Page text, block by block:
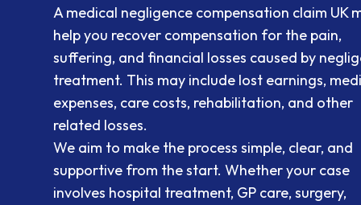
A medical negligence compensation claim UK
help you recover compensation for the pain,
suffering, and financial losses caused by
treatment. This may include lost earnings,
expenses, care costs, rehabilitation, and other
related losses.
We aim to make the process simple, clear, and
supportive from the start. Whether your case
involves hospital treatment, GP care, surgery,